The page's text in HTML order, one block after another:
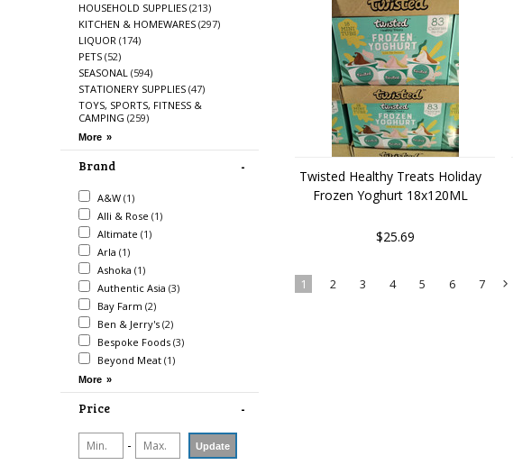
HOUSEHOLD SUPPLIES(213)
KITCHEN & HOMEWARES(297)
LIQUOR(174)
PETS(52)
SEASONAL(594)
STATIONERY SUPPLIES(47)
TOYS, SPORTS, FITNESS &
CAMPING(259)
Brand
A&W(1)
Alli & Rose(1)
Altimate(1)
Arla(1)
Ashoka(1)
Authentic Asia(3)
Bay Farm(2)
Ben & Jerry's(2)
Bespoke Foods(3)
Beyond Meat(1)
Price
- Update
Twisted Healthy Treats Holiday
Frozen Yoghurt 18x120ML
$25.69
1 2 3 4 5 6 7